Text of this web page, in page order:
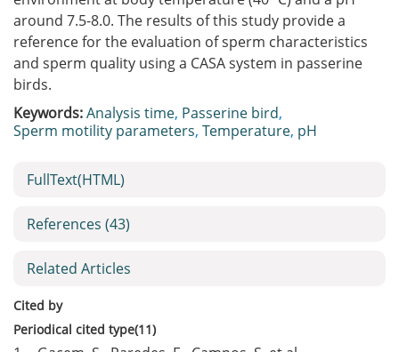
around 7.5-8.0. The results of this study provide a
reference for the evaluation of sperm characteristics
and sperm quality using a CASA system in passerine
birds.
Keywords:Analysis time, Passerine bird,
Sperm motility parameters, Temperature, pH
FullText(HTML)
References (43)
Related Articles
Cited by
Periodical cited type(11)